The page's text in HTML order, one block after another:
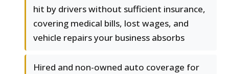
hit by drivers without sufficient insurance,
covering medical bills, lost wages, and
vehicle repairs your business absorbs
Hired and non-owned auto coverage for